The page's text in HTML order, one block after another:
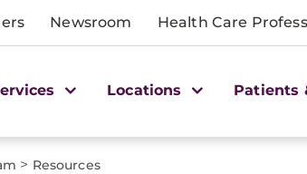
Newsroom Health Care
Locations Patients
> Resources